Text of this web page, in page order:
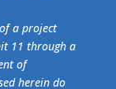
a project
11 through a
of
herein do